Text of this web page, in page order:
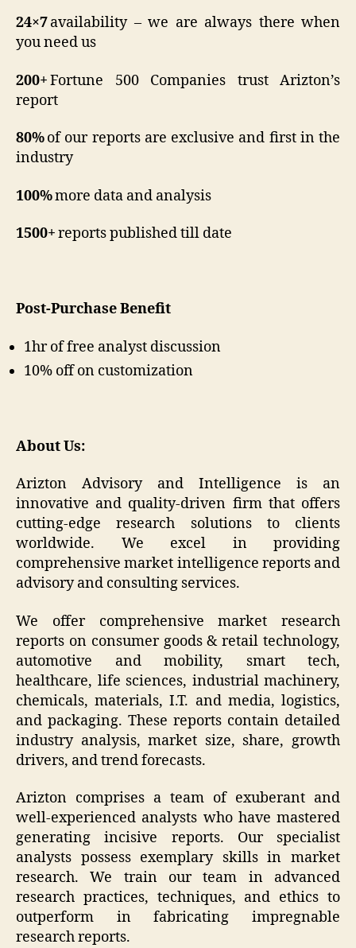
24×7availability – we are always there when
you need us
200+Fortune 500 Companies trust Arizton’s
report
80%of our reports are exclusive and first in the
industry
100%more data and analysis
1500+reports published till date
Post-Purchase Benefit
1hr of free analyst discussion
10% off on customization
About Us:
Arizton Advisory and Intelligence is an
innovative and quality-driven firm that offers
cutting-edge research solutions to clients
worldwide. We excel in providing
comprehensive market intelligence reports and
advisory and consulting services.
We offer comprehensive market research
reports on consumer goods & retail technology,
automotive and mobility, smart tech,
healthcare, life sciences, industrial machinery,
chemicals, materials, I.T. and media, logistics,
and packaging. These reports contain detailed
industry analysis, market size, share, growth
drivers, and trend forecasts.
Arizton comprises a team of exuberant and
well-experienced analysts who have mastered
generating incisive reports. Our specialist
analysts possess exemplary skills in market
research. We train our team in advanced
research practices, techniques, and ethics to
outperform in fabricating impregnable
research reports.